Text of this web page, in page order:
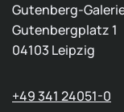
Gutenberg-
Gutenbergplatz 1
04103 Leipzig
+49 341 24051-0